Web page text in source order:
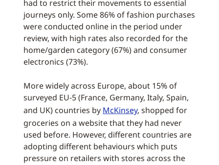
had to restrict their movements to essential
journeys only. Some 86% of fashion purchases
were conducted online in the period under
review, with high rates also recorded for the
home/garden category (67%) and consumer
electronics (73%).
More widely across Europe, about 15% of
surveyed EU-5 (France, Germany, Italy, Spain,
and UK) countries by McKinsey, shopped for
groceries on a website that they had never
used before. However, different countries are
adopting different behaviours which puts
pressure on retailers with stores across the